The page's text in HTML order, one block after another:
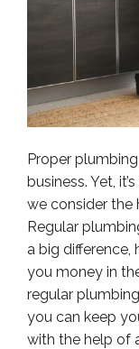
Proper
business. Yet,
we consider the
Regular
a big difference,
you money in
regular
you can keep
with the help of